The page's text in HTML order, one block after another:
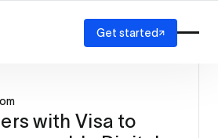
Get started
with Visa to